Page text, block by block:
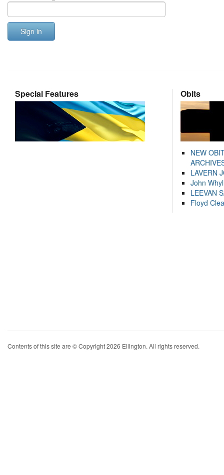
Sign in
Special Features Obits
NEW
LAVERN
John
LEEVAN
Floyd
Contents of this site are © Copyright 2026 Ellington. All rights reserved.